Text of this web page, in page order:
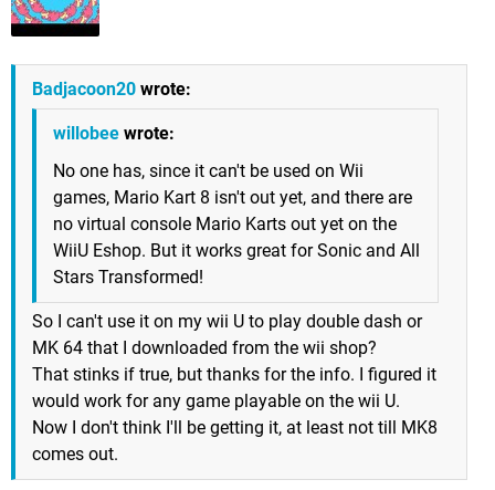
Badjacoon20 wrote:
willobee wrote:
No one has, since it can't be used on Wii
games, Mario Kart 8 isn't out yet, and there are
no virtual console Mario Karts out yet on the
WiiU Eshop. But it works great for Sonic and All
Stars Transformed!
So I can't use it on my wii U to play double dash or
MK 64 that I downloaded from the wii shop?
That stinks if true, but thanks for the info. I figured it
would work for any game playable on the wii U.
Now I don't think I'll be getting it, at least not till MK8
comes out.